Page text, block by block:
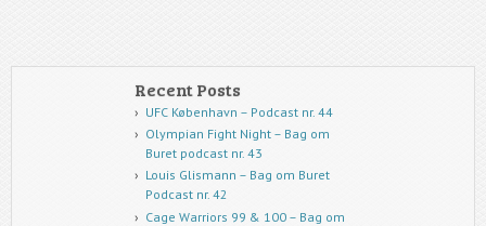
Recent Posts
UFC København – Podcast nr. 44
Olympian Fight Night – Bag om
Buret podcast nr. 43
Louis Glismann – Bag om Buret
Podcast nr. 42
Cage Warriors 99 & 100 – Bag om